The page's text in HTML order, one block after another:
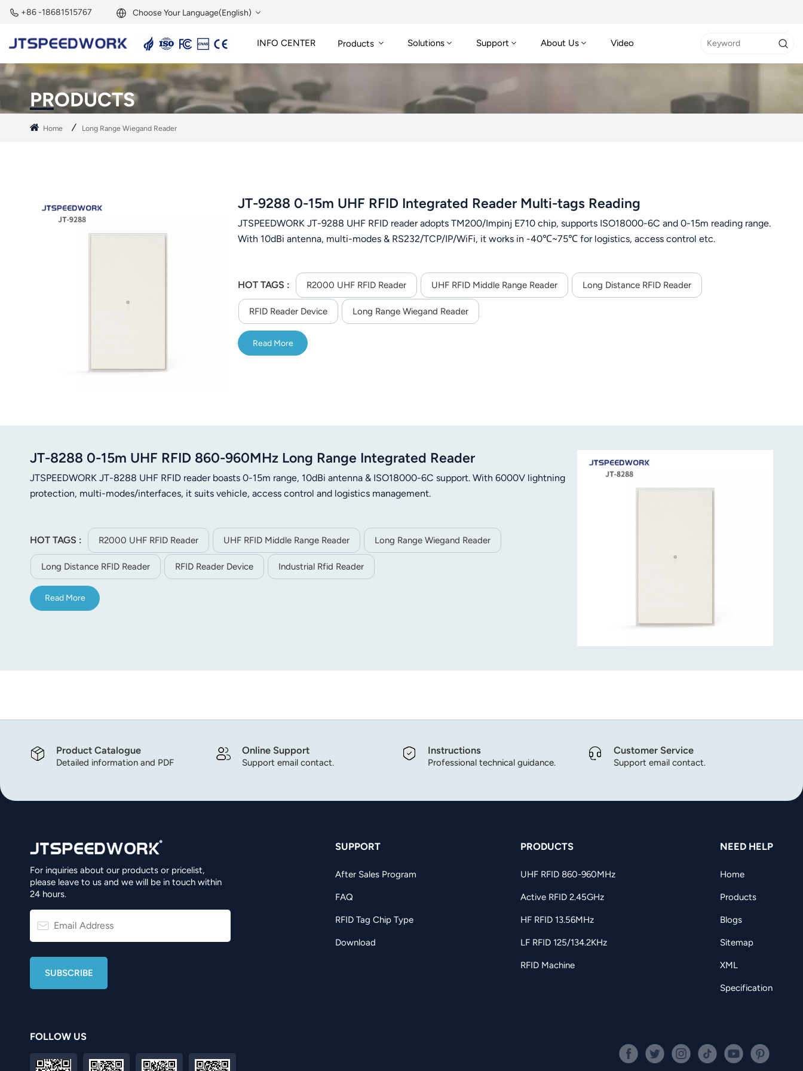
+86 -18681515767 Choose Your Language(English)
English
Français
Deutsch
แบบไทย
Tiếng Việt
norsk
magyar
INFO CENTER Products Solutions Support About Us Video
PRODUCTS
Home Long Range Wiegand Reader
JT-9288 0-15m UHF RFID Integrated Reader Multi-tags Reading
JTSPEEDWORK JT-9288 UHF RFID reader adopts TM200/Impinj E710 chip, supports ISO18000-6C and 0-15m reading range.
With 10dBi antenna, multi-modes & RS232/TCP/IP/WiFi, it works in -40℃~75℃ for logistics, access control etc.
HOT TAGS : R2000 UHF RFID Reader UHF RFID Middle Range Reader Long Distance RFID Reader
RFID Reader Device Long Range Wiegand Reader
Read More
JT-8288 0-15m UHF RFID 860-960MHz Long Range Integrated Reader
JTSPEEDWORK JT-8288 UHF RFID reader boasts 0-15m range, 10dBi antenna & ISO18000-6C support. With 6000V lightning
protection, multi-modes/interfaces, it suits vehicle, access control and logistics management.
HOT TAGS : R2000 UHF RFID Reader UHF RFID Middle Range Reader Long Range Wiegand Reader
Long Distance RFID Reader RFID Reader Device Industrial Rfid Reader
Read More
Product Catalogue
Detailed information and PDF
Online Support
Support email contact.
Instructions
Professional technical guidance.
Customer Service
Support email contact.
For inquiries about our products or pricelist,
please leave to us and we will be in touch within
24 hours.
SUPPORT
After Sales Program
FAQ
RFID Tag Chip Type
Download
PRODUCTS
UHF RFID 860-960MHz
Active RFID 2.45GHz
HF RFID 13.56MHz
LF RFID 125/134.2KHz
RFID Machine
NEED HELP
Home
Products
Blogs
Sitemap
XML
Specification
FOLLOW US